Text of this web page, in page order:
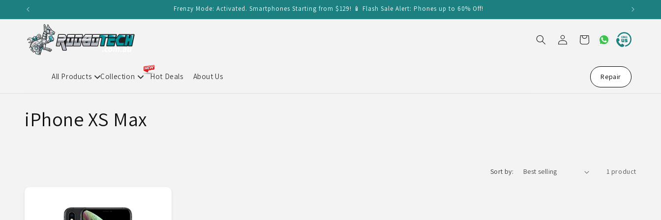
Skip to
Frenzy Mode: Activated. Smartphones Starting from $129! 📱 Flash Sale Alert: Phones up to 60% Off!
All Products Collection Hot Deals About Us Repair
in
Cart
C
iPhone XS Max
Sort by: 1 product